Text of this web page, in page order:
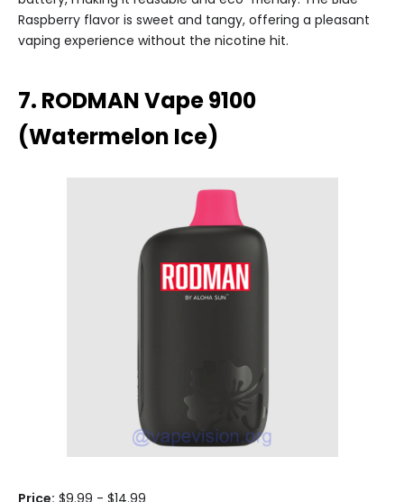
Raspberry flavor is sweet and tangy, offering a pleasant
vaping experience without the nicotine hit.
7. RODMAN Vape 9100
(Watermelon Ice)
Price: $9.99 - $14.99